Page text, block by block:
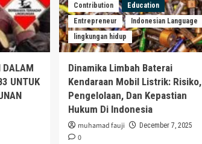
DALAM
UNTUK
Contribution
Education
Entrepreneur
Indonesian Language
lingkungan hidup
Dinamika Limbah Baterai
Kendaraan Mobil Listrik: Risiko,
Pengelolaan, Dan Kepastian
Hukum Di Indonesia
muhamad fauji December 7, 2025
0